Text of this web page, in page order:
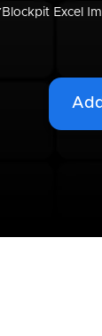
Blockpit Excel